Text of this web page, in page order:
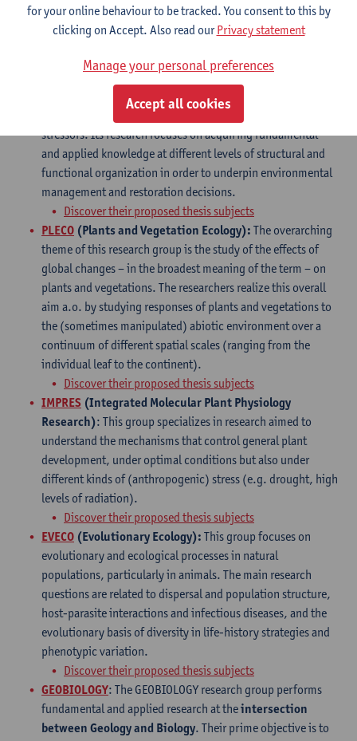
As a student of the Global Change Biology programme, you are
likely to conduct your Master project in one of the
: This research group aims to study
aquatic and terrestrial ecosystems
continuously challenged by natural and anthropogenic
stressors. Its research focuses on acquiring fundamental
and applied knowledge at different levels of structural and
functional organization in order to underpin environmental
management and restoration decisions.
Discover their proposed thesis subjects
PLECO (Plants and Vegetation Ecology): The overarching
theme of this research group is the study of the effects of
global changes – in the broadest meaning of the term – on
plants and vegetations. The researchers realize this overall
aim a.o. by studying responses of plants and vegetations to
the (sometimes manipulated) abiotic environment over a
continuum of different spatial scales (ranging from the
individual leaf to the continent).
Discover their proposed thesis subjects
IMPRES (Integrated Molecular Plant Physiology
Research): This group specializes in research aimed to
understand the mechanisms that control general plant
development, under optimal conditions but also under
different kinds of (anthropogenic) stress (e.g. drought, high
levels of radiation).
Discover their proposed thesis subjects
EVECO (Evolutionary Ecology): This group focuses on
evolutionary and ecological processes in natural
populations, particularly in animals. The main research
questions are related to dispersal and population structure,
host-parasite interactions and infectious diseases, and the
evolutionary basis of diversity in life-history strategies and
phenotypic variation.
Discover their proposed thesis subjects
GEOBIOLOGY: The GEOBIOLOGY research group performs
fundamental and applied research at theintersection
between Geology and Biology. Their prime objective is to
for your online behaviour to be tracked. You consent to this by
clicking on Accept. Also read ourPrivacy statement
Manage your personal preferences
Accept all cookies